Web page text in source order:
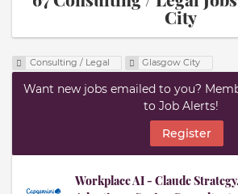
City
Consulting / Legal Glasgow City
Want new jobs emailed to you?
to Job Alerts!
Register
Workplace AI - Claude